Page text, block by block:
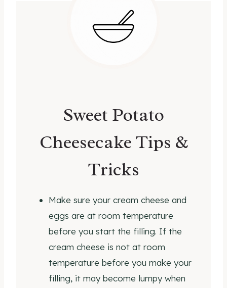
Sweet Potato
Cheesecake Tips &
Tricks
Make sure your cream cheese and
eggs are at room temperature
before you start the filling. If the
cream cheese is not at room
temperature before you make your
filling, it may become lumpy when